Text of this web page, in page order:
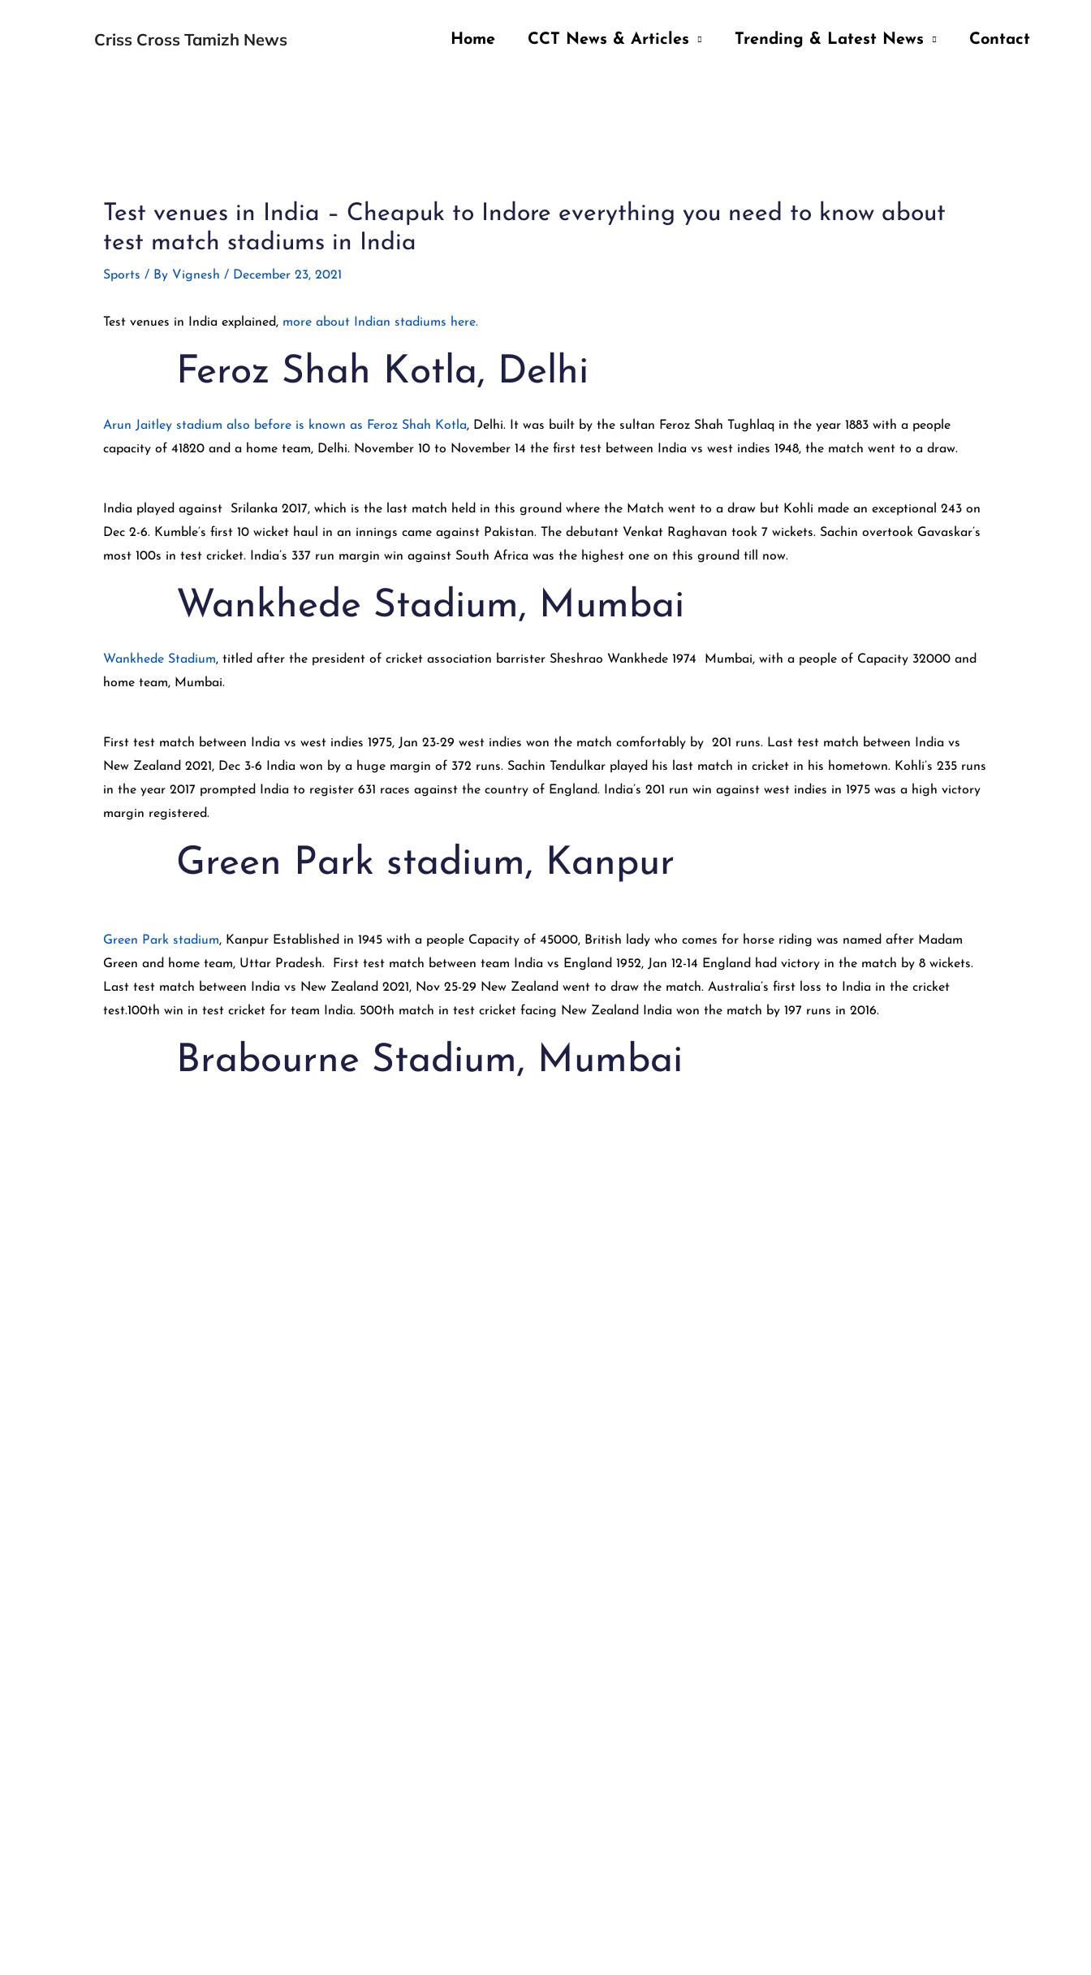
Criss Cross Tamizh News Home CCT News & Articles Trending & Latest News Contact
Test venues in India – Cheapuk to Indore everything you need to know about
test match stadiums in India
Sports / By Vignesh / December 23, 2021
Test venues in India explained,more about Indian stadiums here.
Feroz Shah Kotla, Delhi
Arun Jaitley stadium also before is known as Feroz Shah Kotla, Delhi. It was built by the sultan Feroz Shah Tughlaq in the year 1883 with a people
capacity of 41820 and a home team, Delhi. November 10 to November 14 the first test between India vs west indies 1948, the match went to a draw.
India played against Srilanka 2017, which is the last match held in this ground where the Match went to a draw but Kohli made an exceptional 243 on
Dec 2-6. Kumble’s first 10 wicket haul in an innings came against Pakistan. The debutant Venkat Raghavan took 7 wickets. Sachin overtook Gavaskar’s
most 100s in test cricket. India’s 337 run margin win against South Africa was the highest one on this ground till now.
Wankhede Stadium, Mumbai
Wankhede Stadium, titled after the president of cricket association barrister Sheshrao Wankhede 1974 Mumbai, with a people of Capacity 32000 and
home team, Mumbai.
First test match between India vs west indies 1975, Jan 23-29 west indies won the match comfortably by 201 runs. Last test match between India vs
New Zealand 2021, Dec 3-6 India won by a huge margin of 372 runs. Sachin Tendulkar played his last match in cricket in his hometown. Kohli’s 235 runs
in the year 2017 prompted India to register 631 races against the country of England. India’s 201 run win against west indies in 1975 was a high victory
margin registered.
Green Park stadium, Kanpur
Green Park stadium, Kanpur Established in 1945 with a people Capacity of 45000, British lady who comes for horse riding was named after Madam
Green and home team, Uttar Pradesh. First test match between team India vs England 1952, Jan 12-14 England had victory in the match by 8 wickets.
Last test match between India vs New Zealand 2021, Nov 25-29 New Zealand went to draw the match. Australia’s first loss to India in the cricket
test.100th win in test cricket for team India. 500th match in test cricket facing New Zealand India won the match by 197 runs in 2016.
Brabourne Stadium, Mumbai